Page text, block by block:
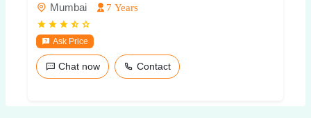
Mumbai
7 Years
Ask Price
Chat now Contact